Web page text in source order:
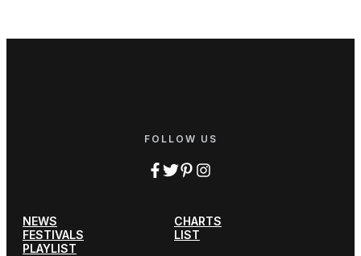
FOLLOW US
NEWS
CHARTS
FESTIVALS
LIST
PLAYLIST